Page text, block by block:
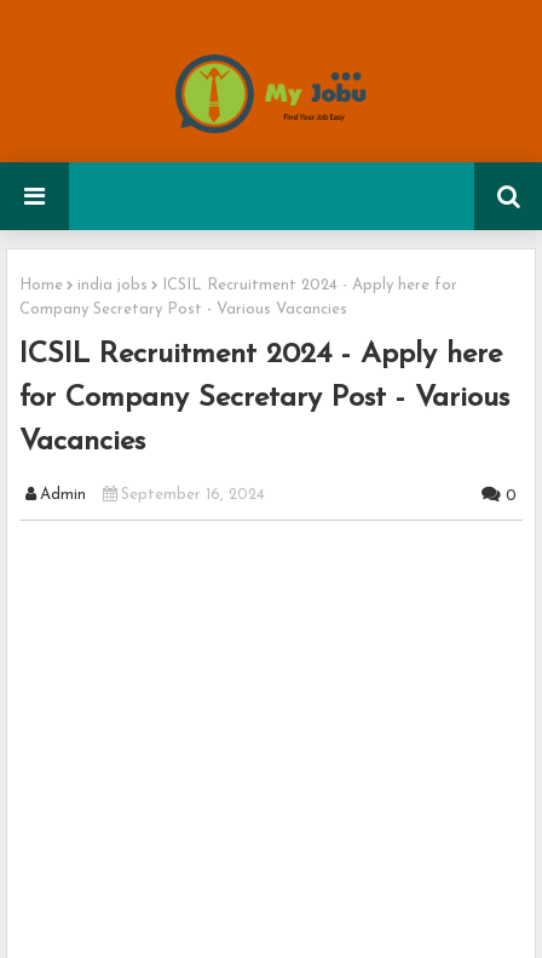
Home india jobs
ICSIL Recruitment 2024 - Apply here for
Company Secretary Post - Various Vacancies
ICSIL Recruitment 2024 - Apply here
for Company Secretary Post - Various
Vacancies
Admin September 16, 2024 0